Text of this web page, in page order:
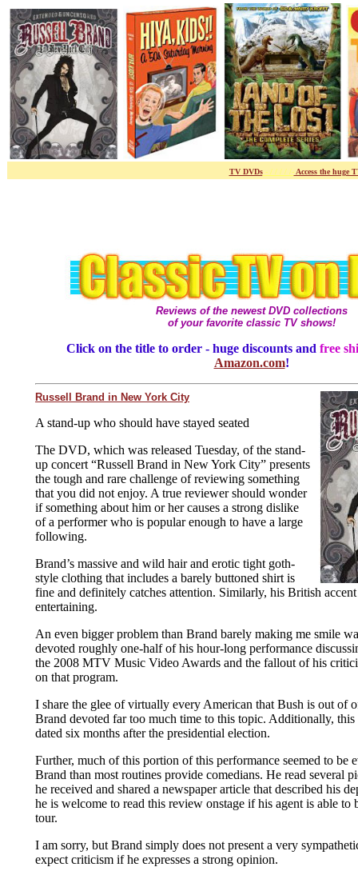
TV DVDs- / / / / /-Access the huge
Reviews of the newest DVD collections
of your favorite classic TV shows!
Click on the title to order - huge discounts and free
Amazon.com!
Russell Brand in New York City
A stand-up who should have stayed seated
The DVD, which was released Tuesday, of the stand-
up concert “Russell Brand in New York City” presents
the tough and rare challenge of reviewing something
that you did not enjoy. A true reviewer should wonder
if something about him or her causes a strong dislike
of a performer who is popular enough to have a large
following.
Brand’s massive and wild hair and erotic tight goth-
style clothing that includes a barely buttoned shirt is
fine and definitely catches attention. Similarly, his British
entertaining.
An even bigger problem than Brand barely making me smile
devoted roughly one-half of his hour-long performance
the 2008 MTV Music Video Awards and the fallout of his
on that program.
I share the glee of virtually every American that Bush is out of
Brand devoted far too much time to this topic. Additionally, this
dated six months after the presidential election.
Further, much of this portion of this performance seemed to be
Brand than most routines provide comedians. He read several
he received and shared a newspaper article that described his
he is welcome to read this review onstage if his agent is able to
tour.
I am sorry, but Brand simply does not present a very
expect criticism if he expresses a strong opinion.